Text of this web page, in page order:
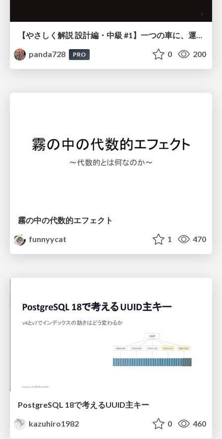
【やさしく解説 設計編・中級 #1】一つの車に、運転手は一人 ～ある倉庫システムの事例から～
panda728
PRO 0 200
霧の中の代数的エフェクト
funnyycat
1 470
PostgreSQL 18で考えるUUID主キー
kazuhiro1982
0 460